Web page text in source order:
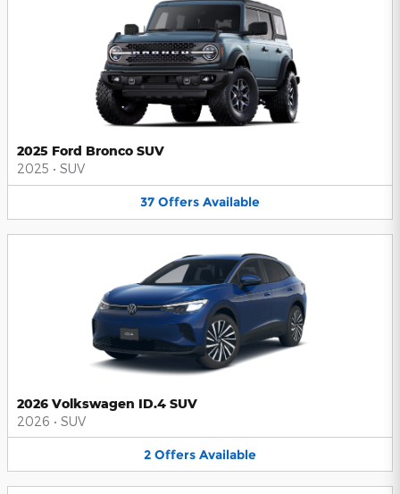
2025 Ford Bronco SUV
2025 • SUV
37 Offers Available
2026 Volkswagen ID.4 SUV
2026 • SUV
2 Offers Available